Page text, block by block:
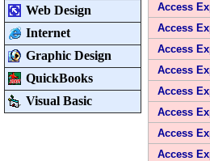
Web Design
Internet
Graphic Design
QuickBooks
Visual Basic
Access
Access
Access
Access
Access
Access
Access
Access